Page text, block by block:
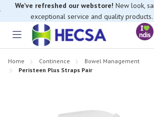
We’ve refreshed our webstore! New look,
exceptional service and quality
Toggle
Home Continence
Bowel Management
Peristeen Plus Straps Pair